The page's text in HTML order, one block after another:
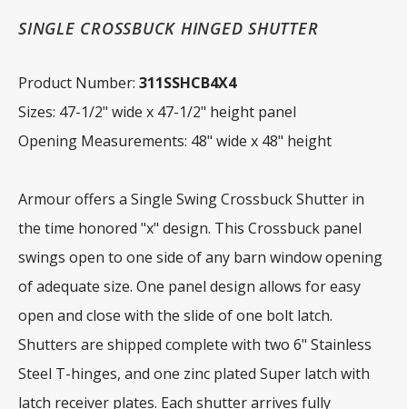
SINGLE CROSSBUCK HINGED SHUTTER
Product Number: 311SSHCB4X4
Sizes: 47-1/2" wide x 47-1/2" height panel
Opening Measurements: 48" wide x 48" height
Armour offers a Single Swing Crossbuck Shutter in
the time honored "x" design. This Crossbuck panel
swings open to one side of any barn window opening
of adequate size. One panel design allows for easy
open and close with the slide of one bolt latch.
Shutters are shipped complete with two 6" Stainless
Steel T-hinges, and one zinc plated Super latch with
latch receiver plates. Each shutter arrives fully